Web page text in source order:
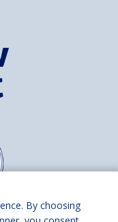
By choosing